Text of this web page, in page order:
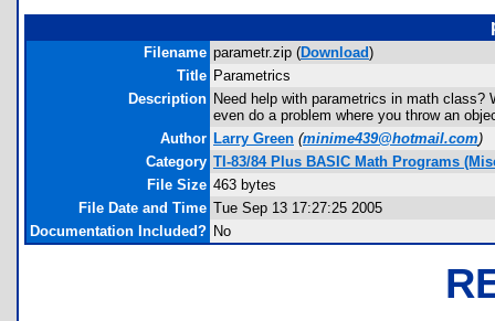
Filename parametr.zip (Download)
Title Parametrics
Description Need help with parametrics in math
even do a problem where you throw an
Author Larry Green (minime439@hotmail.com)
Category TI-83/84 Plus BASIC Math Programs
File Size 463 bytes
File Date and Time Tue Sep 13 17:27:25 2005
Documentation Included? No